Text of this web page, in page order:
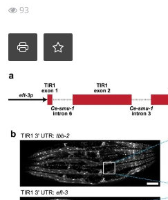
My Lab
News
Science Hangouts
My Lab
My Company
School Science
93